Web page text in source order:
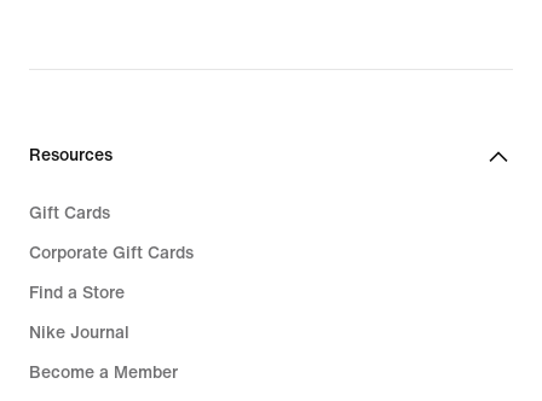
price
Resources
Gift Cards
Corporate Gift Cards
Find a Store
Nike Journal
Become a Member